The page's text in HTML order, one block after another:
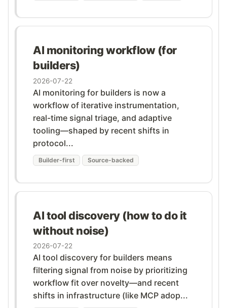
AI monitoring workflow (for
builders)
2026-07-22
AI monitoring for builders is now a
workflow of iterative instrumentation,
real-time signal triage, and adaptive
tooling—shaped by recent shifts in
protocol...
Builder-first Source-backed
AI tool discovery (how to do it
without noise)
2026-07-22
AI tool discovery for builders means
filtering signal from noise by prioritizing
workflow fit over novelty—and recent
shifts in infrastructure (like MCP adop...